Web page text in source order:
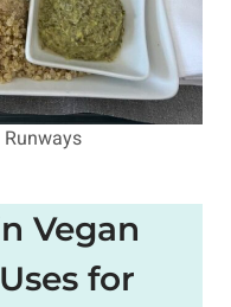
Vegan
for